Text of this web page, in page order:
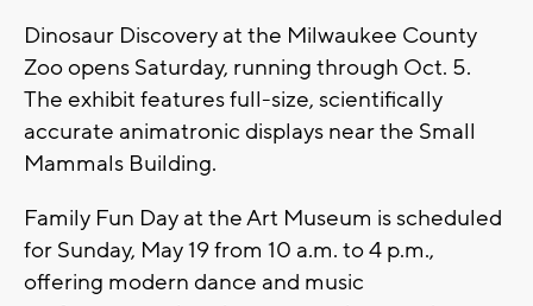
Dinosaur Discovery at the Milwaukee County
Zoo opens Saturday, running through Oct. 5.
The exhibit features full-size, scientifically
accurate animatronic displays near the Small
Mammals Building.
Family Fun Day at the Art Museum is scheduled
for Sunday, May 19 from 10 a.m. to 4 p.m.,
offering modern dance and music